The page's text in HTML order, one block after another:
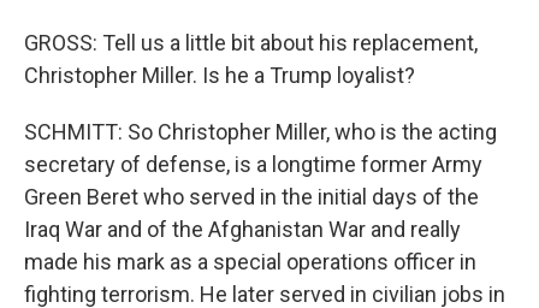
GROSS: Tell us a little bit about his replacement,
Christopher Miller. Is he a Trump loyalist?
SCHMITT: So Christopher Miller, who is the acting
secretary of defense, is a longtime former Army
Green Beret who served in the initial days of the
Iraq War and of the Afghanistan War and really
made his mark as a special operations officer in
fighting terrorism. He later served in civilian jobs in